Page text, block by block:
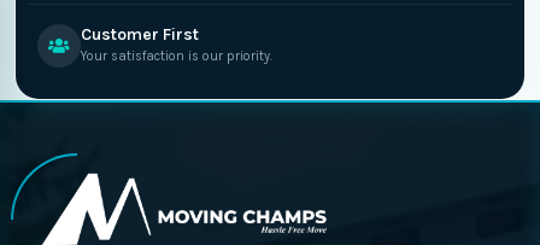
Customer First
Your satisfaction is our priority.